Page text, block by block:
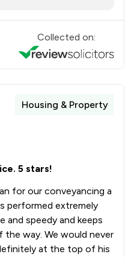
Collected on:
Housing & Property
5 stars!
for our conveyancing a
performed extremely
and speedy and keeps
way. We would never
at the top of his